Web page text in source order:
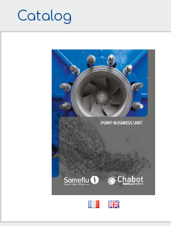
Catalog